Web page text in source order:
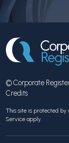
© Corporate
Credits
This site is protected by
Service apply.